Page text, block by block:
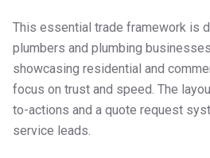
This essential trade framework is
plumbers and plumbing
showcasing residential and
focus on trust and speed. The
to-actions and a quote request
service leads.